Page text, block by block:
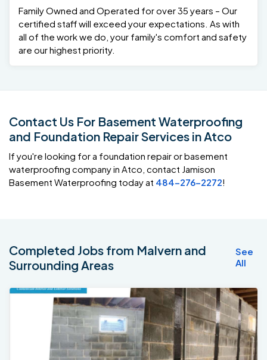
Family Owned and Operated for over 35 years – Our
certified staff will exceed your expectations. As with
all of the work we do, your family's comfort and safety
are our highest priority.
Contact Us For Basement Waterproofing
and Foundation Repair Services in Atco
If you're looking for a foundation repair or basement
waterproofing company in Atco, contact Jamison
Basement Waterproofing today at 484-276-2272!
Completed Jobs from Malvern and
Surrounding Areas
See
All